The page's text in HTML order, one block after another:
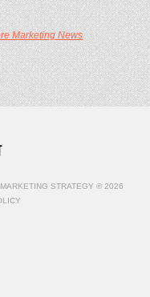
Marketing News
STRATEGY © 2026